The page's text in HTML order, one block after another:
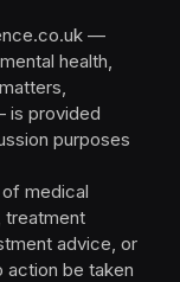
—
health,
is provided
purposes
medical
treatment
advice, or
action be taken